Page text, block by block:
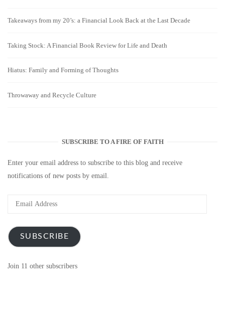
Takeaways from my 20’s: a Financial Look Back at the Last Decade
Taking Stock: A Financial Book Review for Life and Death
Hiatus: Family and Forming of Thoughts
Throwaway and Recycle Culture
SUBSCRIBE TO A FIRE OF FAITH
Enter your email address to subscribe to this blog and receive
notifications of new posts by email.
Email
SUBSCRIBE
Join 11 other subscribers